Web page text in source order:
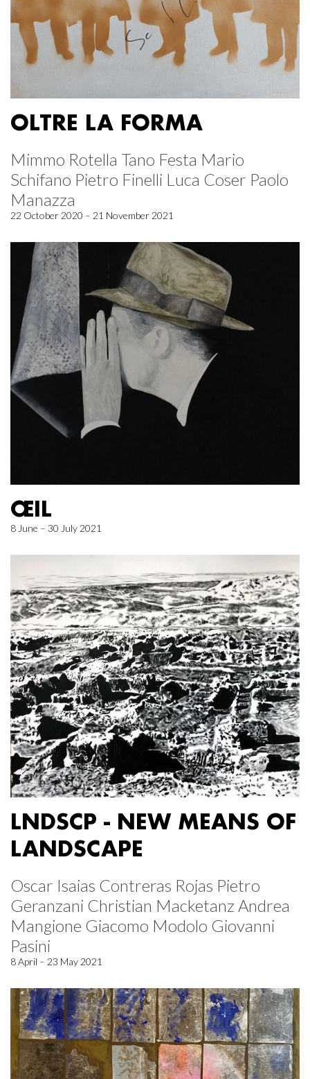
OLTRE LA FORMA
Mimmo Rotella Tano Festa Mario
Schifano Pietro Finelli Luca Coser Paolo
Manazza
22 October 2020 – 21 November 2021
ŒIL
8 June – 30 July 2021
LNDSCP - NEW MEANS OF
LANDSCAPE
Oscar Isaias Contreras Rojas Pietro
Geranzani Christian Macketanz Andrea
Mangione Giacomo Modolo Giovanni
Pasini
8 April – 23 May 2021